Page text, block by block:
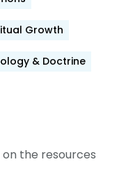
Growth
& Doctrine
the resources